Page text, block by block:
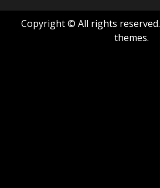
Copyright © All rights reserved.
themes.